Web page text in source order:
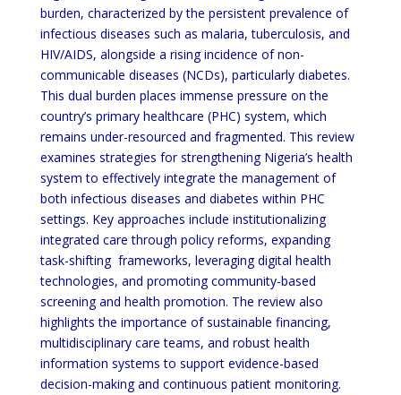
burden, characterized by the persistent prevalence of
infectious diseases such as malaria, tuberculosis, and
HIV/AIDS, alongside a rising incidence of non-
communicable diseases (NCDs), particularly diabetes.
This dual burden places immense pressure on the
country’s primary healthcare (PHC) system, which
remains under-resourced and fragmented. This review
examines strategies for strengthening Nigeria’s health
system to effectively integrate the management of
both infectious diseases and diabetes within PHC
settings. Key approaches include institutionalizing
integrated care through policy reforms, expanding
task-shifting frameworks, leveraging digital health
technologies, and promoting community-based
screening and health promotion. The review also
highlights the importance of sustainable financing,
multidisciplinary care teams, and robust health
information systems to support evidence-based
decision-making and continuous patient monitoring.